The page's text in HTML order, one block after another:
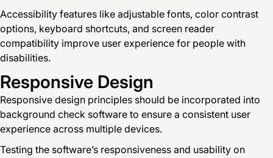
Accessibility features like adjustable fonts, color contrast
options, keyboard shortcuts, and screen reader
compatibility improve user experience for people with
disabilities.
Responsive Design
Responsive design principles should be incorporated into
background check software to ensure a consistent user
experience across multiple devices.
Testing the software’s responsiveness and usability on